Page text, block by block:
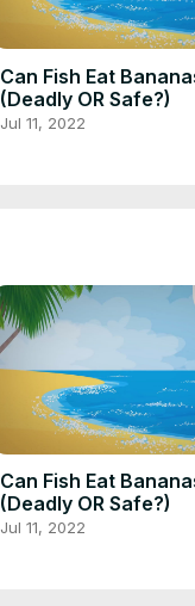
Can Fish Eat
(Deadly OR Safe?)
Jul 11, 2022
Can Fish Eat
(Deadly OR Safe?)
Jul 11, 2022